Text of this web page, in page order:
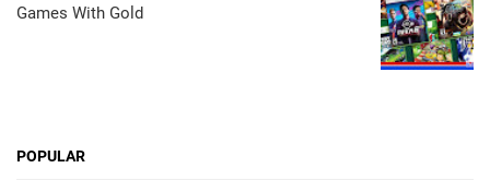
Games With Gold
POPULAR